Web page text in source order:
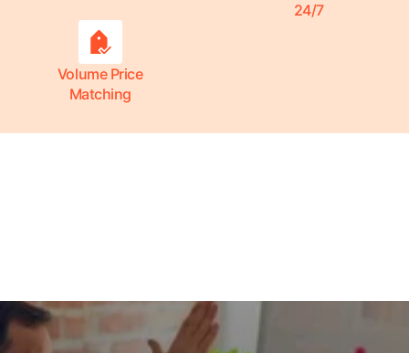
24/7
Volume Price
Matching